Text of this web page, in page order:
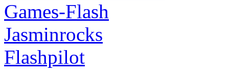
Games-Flash
Jasminrocks
Flashpilot